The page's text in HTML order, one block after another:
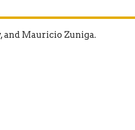
and Mauricio Zuniga.